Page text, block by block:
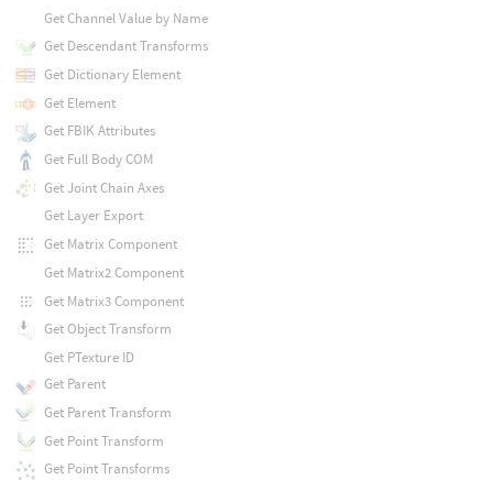
Get Channel Value by Name
Get Descendant Transforms
Get Dictionary Element
Get Element
Get FBIK Attributes
Get Full Body COM
Get Joint Chain Axes
Get Layer Export
Get Matrix Component
Get Matrix2 Component
Get Matrix3 Component
Get Object Transform
Get PTexture ID
Get Parent
Get Parent Transform
Get Point Transform
Get Point Transforms